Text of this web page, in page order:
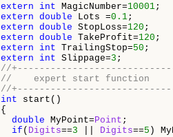
extern int MagicNumber=10001
extern double Lots =0.1
extern double StopLoss=120
extern double TakeProfit=120
extern
int TrailingStop=50
extern
int Slippage=3
//
//    expert start function
//
int start()
{
double MyPoint=Point ;
if ( Digits==3 Digits==5 )